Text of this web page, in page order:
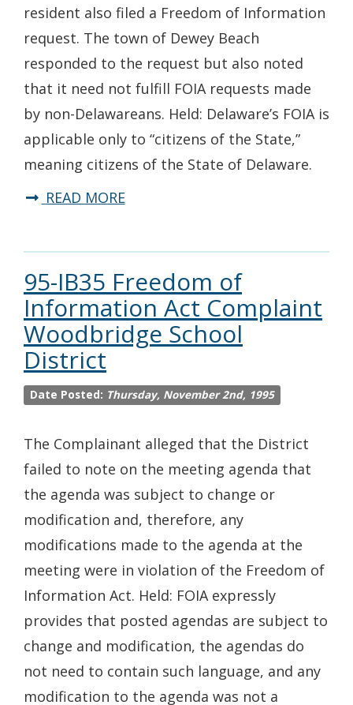
resident also filed a Freedom of Information
request. The town of Dewey Beach
responded to the request but also noted
that it need not fulfill FOIA requests made
by non-Delawareans. Held: Delaware’s FOIA is
applicable only to “citizens of the State,”
meaning citizens of the State of Delaware.
READ MORE
95-IB35 Freedom of
Information Act Complaint
Woodbridge School
District
Date Posted: Thursday, November 2nd, 1995
The Complainant alleged that the District
failed to note on the meeting agenda that
the agenda was subject to change or
modification and, therefore, any
modifications made to the agenda at the
meeting were in violation of the Freedom of
Information Act. Held: FOIA expressly
provides that posted agendas are subject to
change and modification, the agendas do
not need to contain such language, and any
modification to the agenda was not a